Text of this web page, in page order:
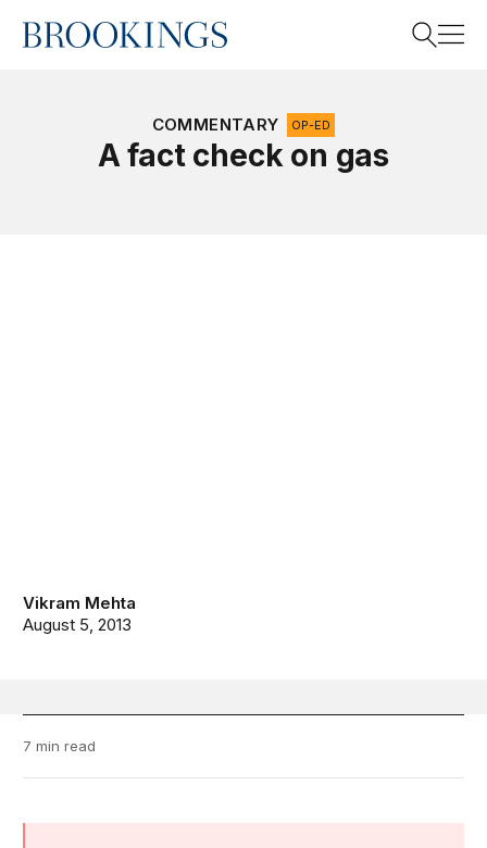
Home
COMMENTARY OP-ED
A fact check on gas
Vikram Mehta
August 5, 2013
7 min read